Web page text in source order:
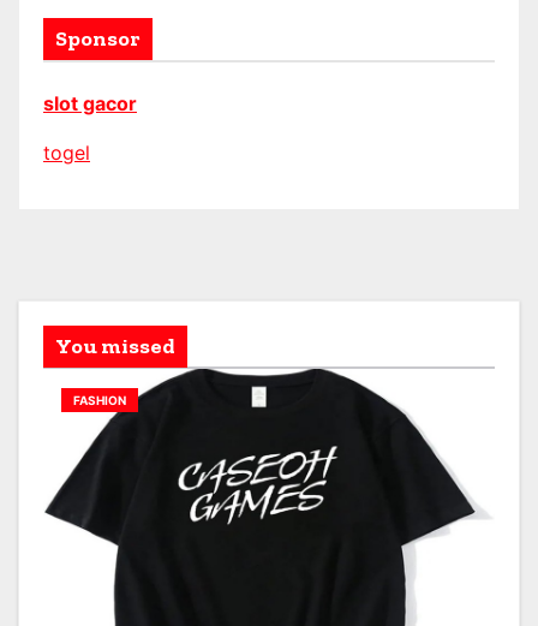
Sponsor
slot gacor
togel
You missed
FASHION